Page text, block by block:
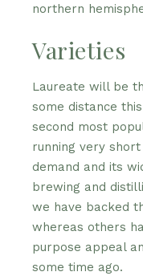
northern
Varieties
Laureate will be
some distance
second most
running very
demand and its
brewing and
we have backed
whereas others
purpose appeal
some time ago.